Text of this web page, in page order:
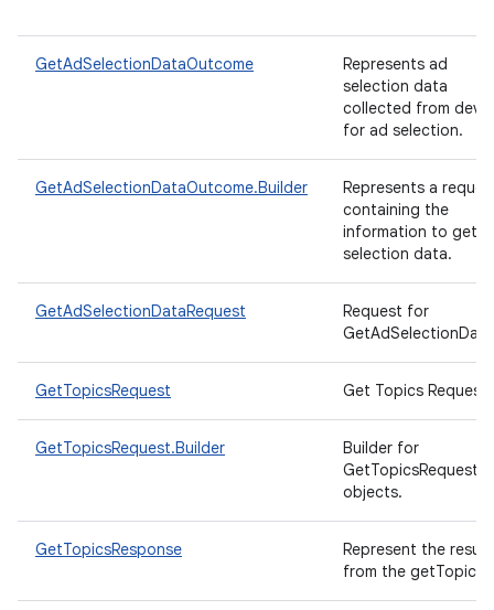
GetAdSelectionDataOutcome
Represents ad
selection data
collected from
for ad selection.
GetAdSelectionDataOutcome.Builder
Represents a
containing the
information to get
selection data.
GetAdSelectionDataRequest
Request for
GetAdSelectionData
GetTopicsRequest Get Topics Request.
GetTopicsRequest.Builder
Builder for
GetTopicsRequest
objects.
GetTopicsResponse
Represent the result
from the getTopics